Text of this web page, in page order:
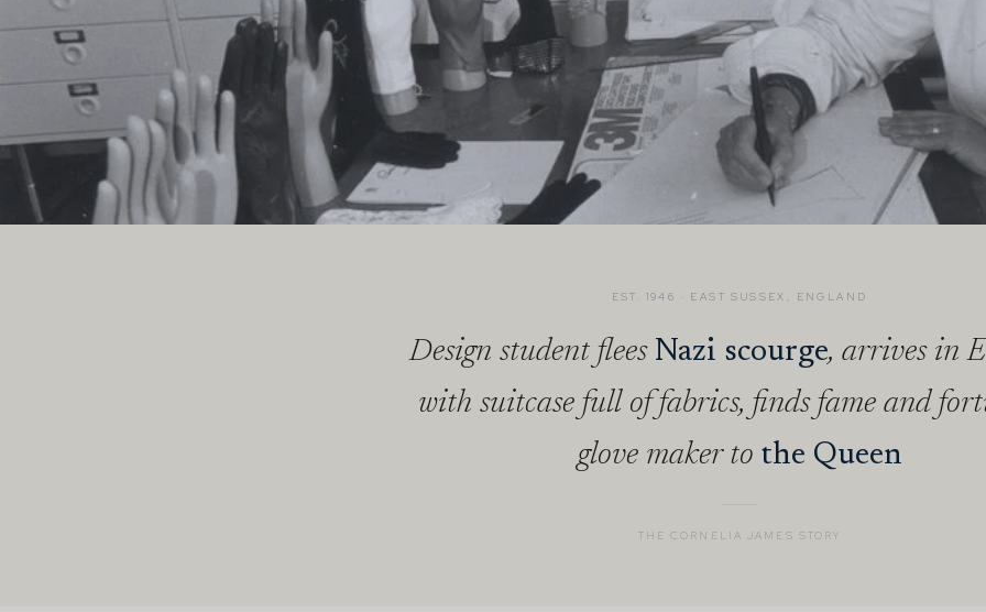
EST. 1946 · EAST SUSSEX, ENGLAND
Design student flees Nazi scourge, arrives in
with suitcase full of fabrics, finds fame and
glove maker to the Queen
THE CORNELIA JAMES STORY